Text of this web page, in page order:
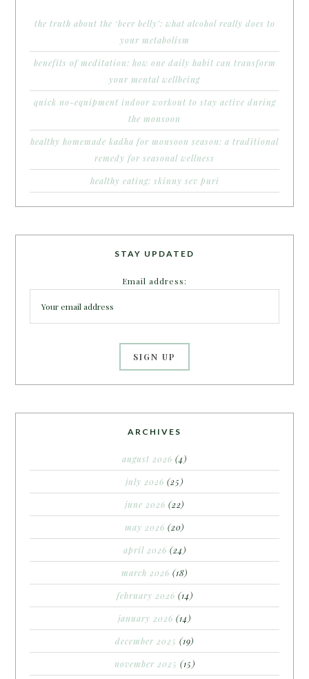
the truth about the ‘beer belly’: what alcohol really does to
your metabolism
benefits of meditation: how one daily habit can transform
your mental wellbeing
quick no-equipment indoor workout to stay active during
the monsoon
healthy homemade kadha for monsoon season: a traditional
remedy for seasonal wellness
healthy eating: skinny sev puri
STAY UPDATED
Email address:
ARCHIVES
august 2026 (4)
july 2026 (25)
june 2026 (22)
may 2026 (20)
april 2026 (24)
march 2026 (18)
february 2026 (14)
january 2026 (14)
december 2025 (19)
november 2025 (15)